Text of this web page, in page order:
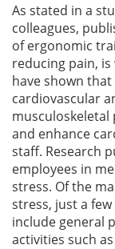
As stated in a
colleagues,
of ergonomic
reducing pain,
have shown
cardiovascular
and enhance
staff. Research
employees in
stress. Of the
stress, just a
include general
activities such